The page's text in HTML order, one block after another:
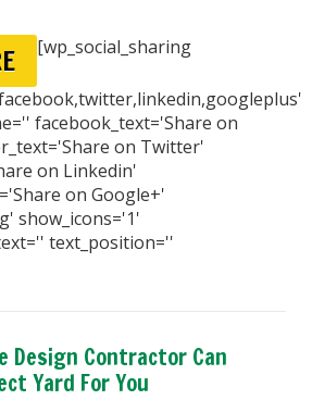
[wp_social_sharing
facebook_text='Share on
on Twitter'
on Linkedin'
on Google+'
show_icons='1'
text_position=''
Design Contractor Can
Yard For You